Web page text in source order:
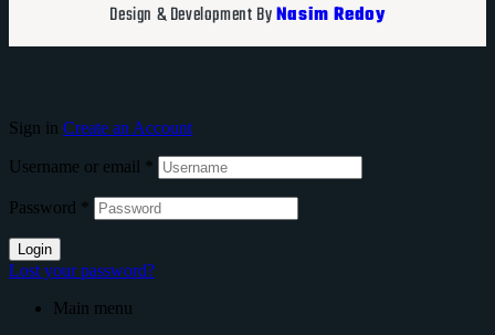
Design & Development ByNasim Redoy
Sign in Create an Account
Username or email *
Password *
Login
Lost your password?
Main menu